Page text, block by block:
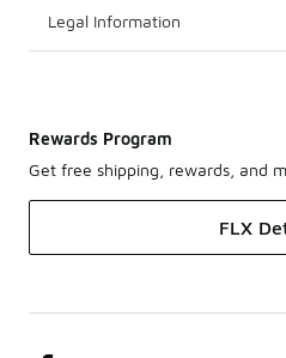
Legal Information
Rewards Program
Get free shipping, rewards, and
FLX